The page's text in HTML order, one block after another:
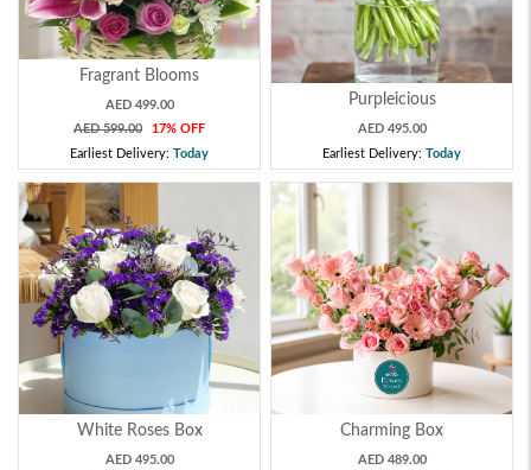
Fragrant Blooms
AED 499.00
AED 599.00
17% OFF
Earliest Delivery: Today
Purpleicious
AED 495.00
Earliest Delivery: Today
White Roses Box
AED 495.00
Charming Box
AED 489.00